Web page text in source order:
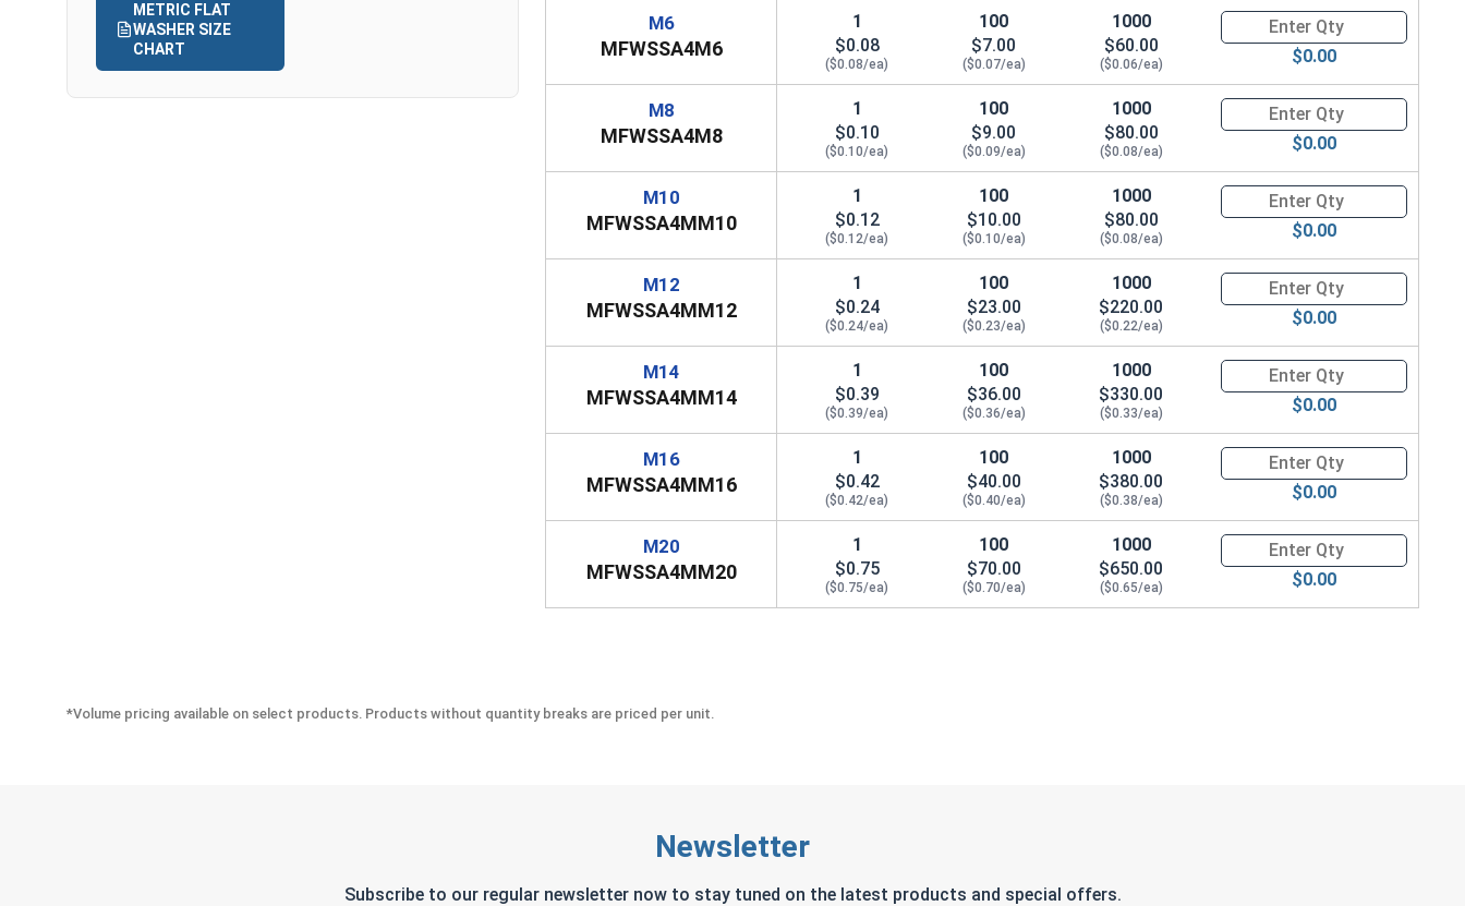
METRIC FLAT
WASHER SIZE
CHART
M6
MFWSSA4M6
1
$0.08
($0.08/ea)
100
$7.00
($0.07/ea)
1000
$60.00
($0.06/ea)
Quantity for Flat Washers
$0.00
M8
MFWSSA4M8
1
$0.10
($0.10/ea)
100
$9.00
($0.09/ea)
1000
$80.00
($0.08/ea)
Quantity for Flat Washers
$0.00
M10
MFWSSA4MM10
1
$0.12
($0.12/ea)
100
$10.00
($0.10/ea)
1000
$80.00
($0.08/ea)
Quantity for Flat Washers
$0.00
M12
MFWSSA4MM12
1
$0.24
($0.24/ea)
100
$23.00
($0.23/ea)
1000
$220.00
($0.22/ea)
Quantity for Flat Washers
$0.00
M14
MFWSSA4MM14
1
$0.39
($0.39/ea)
100
$36.00
($0.36/ea)
1000
$330.00
($0.33/ea)
Quantity for Flat Washers
$0.00
M16
MFWSSA4MM16
1
$0.42
($0.42/ea)
100
$40.00
($0.40/ea)
1000
$380.00
($0.38/ea)
Quantity for Flat Washers
$0.00
M20
MFWSSA4MM20
1
$0.75
($0.75/ea)
100
$70.00
($0.70/ea)
1000
$650.00
($0.65/ea)
Quantity for Flat Washers
$0.00
*Volume pricing available on select products. Products without quantity breaks are priced per unit.
Newsletter
Subscribe to our regular newsletter now to stay tuned on the latest products and special offers.